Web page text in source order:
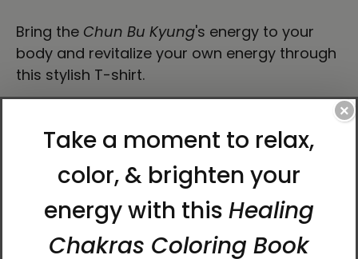
Bring the Chun Bu Kyung's energy to your
body and revitalize your own energy through
this stylish T-shirt.
• Heather colors are 52% combed and ring-
spun cotton, 48% polyester
• Athletic Heather and Black Heather are 90%
combed and ring-spun cotton, 10% polyester
• Fabric weight: 4.2 oz./yd.² (142.4 g/m²)
• 32 singles
×